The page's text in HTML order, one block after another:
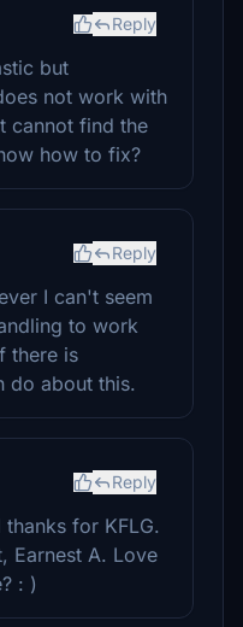
Reply
but
not work with
cannot find the
how to fix?
Reply
I can't seem
to work
there is
do about this.
Reply
for KFLG.
Earnest A. Love
: )